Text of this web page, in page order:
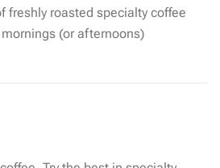
freshly roasted specialty coffee
(or afternoons)